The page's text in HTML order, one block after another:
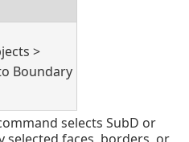
>
Boundary
selects SubD or